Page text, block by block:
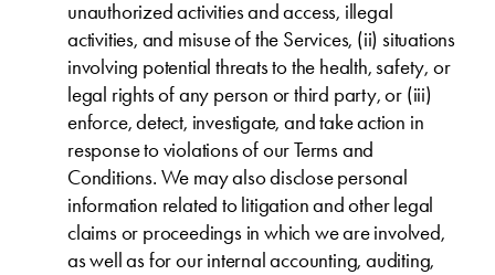
unauthorized activities and access, illegal
activities, and misuse of the Services, (ii) situations
involving potential threats to the health, safety, or
legal rights of any person or third party, or (iii)
enforce, detect, investigate, and take action in
response to violations of our Terms and
Conditions. We may also disclose personal
information related to litigation and other legal
claims or proceedings in which we are involved,
as well as for our internal accounting, auditing,